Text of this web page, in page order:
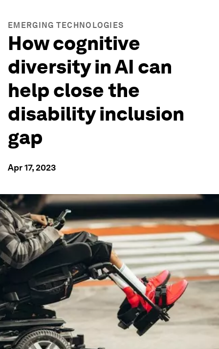
EMERGING TECHNOLOGIES
How cognitive
diversity in AI can
help close the
disability inclusion
gap
Apr 17, 2023